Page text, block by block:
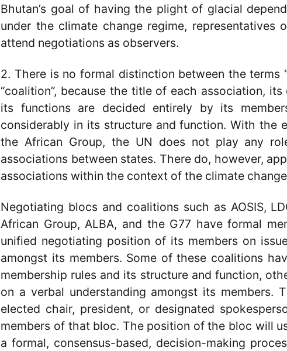
Bhutan’s goal of having the plight of glacial
under the climate change regime, representatives
attend negotiations as observers.
2. There is no formal distinction between the terms
“coalition”, because the title of each association,
its functions are decided entirely by its
considerably in its structure and function. With the
the African Group, the UN does not play any
associations between states. There do, however,
associations within the context of the climate
Negotiating blocs and coalitions such as AOSIS,
African Group, ALBA, and the G77 have formal
unified negotiating position of its members on
amongst its members. Some of these coalitions
membership rules and its structure and function,
on a verbal understanding amongst its members.
elected chair, president, or designated
members of that bloc. The position of the bloc will
a formal, consensus-based, decision-making